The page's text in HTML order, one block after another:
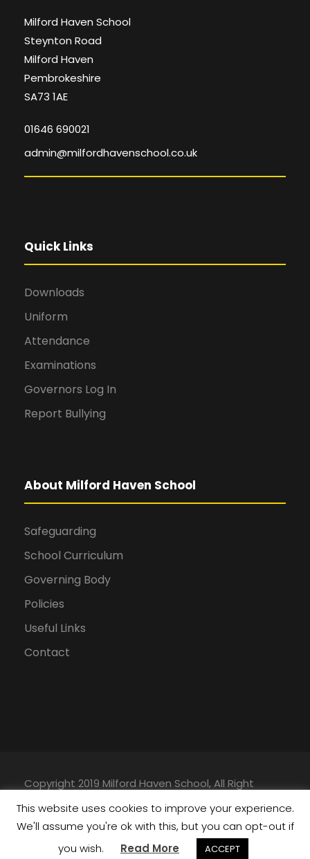
Milford Haven School
Steynton Road
Milford Haven
Pembrokeshire
SA73 1AE
01646 690021
admin@milfordhavenschool.co.uk
Quick Links
Downloads
Uniform
Attendance
Examinations
Governors Log In
Report Bullying
About Milford Haven School
Safeguarding
School Curriculum
Governing Body
Policies
Useful Links
Contact
Copyright 2019 Milford Haven School, All Right
Reserved |
Privacy Policy Data Protection Policy
Website Built by
Nation Digital
This website uses cookies to improve your experience.
We'll assume you're ok with this, but you can opt-out if
you wish.
Read More ACCEPT